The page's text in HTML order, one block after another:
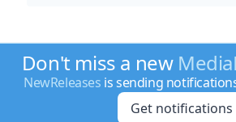
Don't miss a new
NewReleases is sending
Get notifications